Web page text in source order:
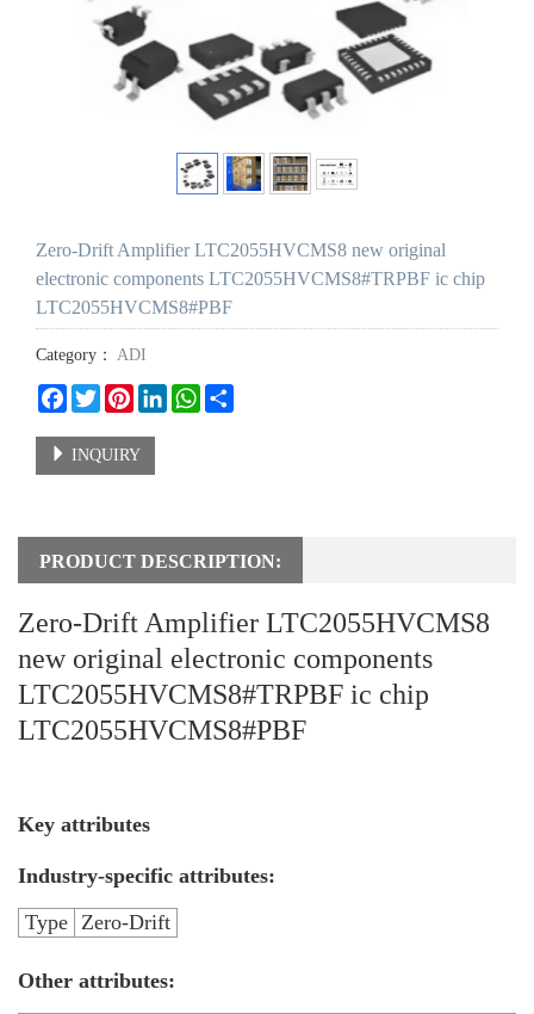
Zero-Drift Amplifier LTC2055HVCMS8 new original
electronic components LTC2055HVCMS8#TRPBF ic chip
LTC2055HVCMS8#PBF
Category： ADI
FacebookTwitterPinterestLinkedInWhatsApp
INQUIRY
PRODUCT DESCRIPTION:
Zero-Drift Amplifier LTC2055HVCMS8
new original electronic components
LTC2055HVCMS8#TRPBF ic chip
LTC2055HVCMS8#PBF
Key attributes
Industry-specific attributes:
Type Zero-Drift
Other attributes: